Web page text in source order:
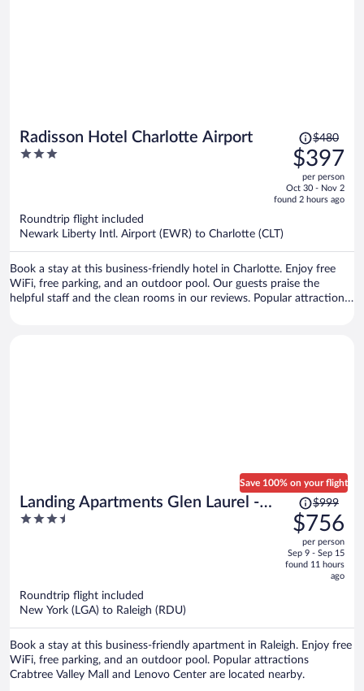
Radisson Hotel Charlotte Airport
3
Price
was
$480,
price
is
$480
$397
per person
Oct 30 - Nov 2
found 2 hours ago
Roundtrip flight included
Newark Liberty Intl. Airport (EWR) to Charlotte (CLT)
Book a stay at this business-friendly hotel in Charlotte. Enjoy free
WiFi, free parking, and an outdoor pool. Our guests praise the
helpful staff and the clean rooms in our reviews. Popular attractions
Landing Apartments Glen Laurel -
Raleigh
3.5
Save 100% on your flight
Price
was
$999,
price
is
$999
$756
per person
Sep 9 - Sep 15
found 11 hours
ago
Roundtrip flight included
New York (LGA) to Raleigh (RDU)
Book a stay at this business-friendly apartment in Raleigh. Enjoy free
WiFi, free parking, and an outdoor pool. Popular attractions
Crabtree Valley Mall and Lenovo Center are located nearby.